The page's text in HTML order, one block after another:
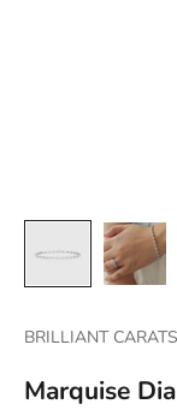
BRILLIANT CARATS
Marquise